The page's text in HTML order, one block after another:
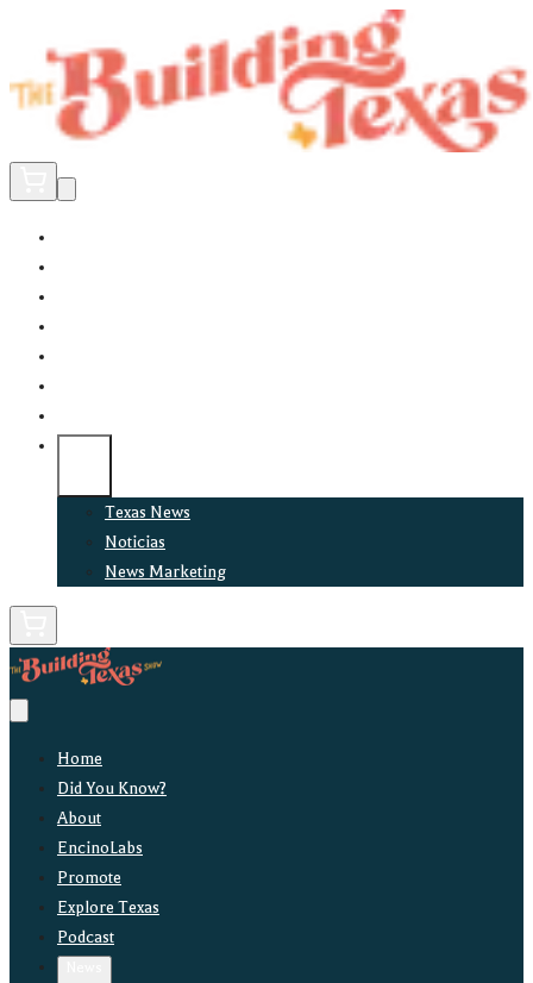
Texas News
Noticias
News Marketing
Home
Did You Know?
About
EncinoLabs
Promote
Explore Texas
Podcast